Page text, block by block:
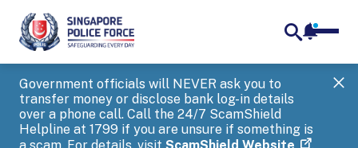
Government officials will NEVER ask you to
transfer money or disclose bank log-in details
over a phone call. Call the 24/7 ScamShield
Helpline at 1799 if you are unsure if something is